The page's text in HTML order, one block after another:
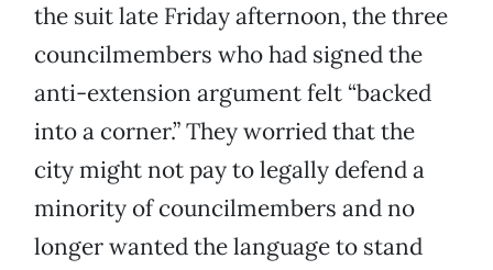
the suit late Friday afternoon, the three
councilmembers who had signed the
anti-extension argument felt “backed
into a corner.” They worried that the
city might not pay to legally defend a
minority of councilmembers and no
longer wanted the language to stand